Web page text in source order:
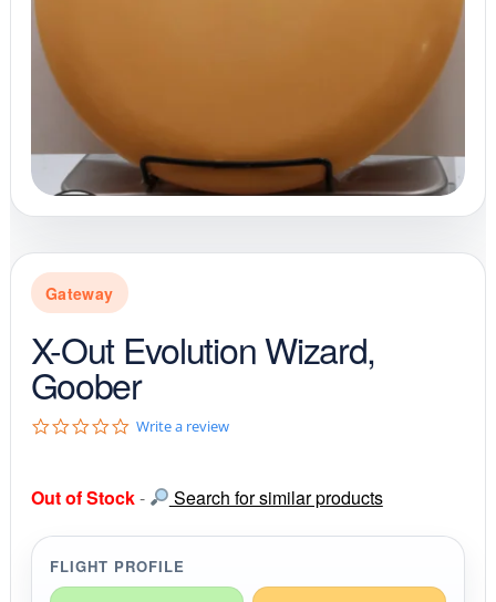
Gateway
X-Out Evolution Wizard,
Goober
0
t
r
r
a
Write a review
Out of Stock- Search for similar products
FLIGHT PROFILE